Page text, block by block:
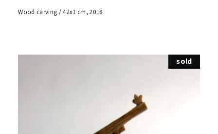
Wood carving / 42x1 cm, 2018
sold